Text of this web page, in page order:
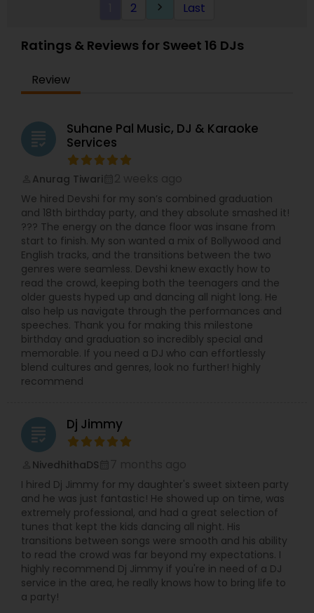
2 keyboard_arrow_right Last
Ratings & Reviews for Sweet 16 DJs
Review
grading
Suhane Pal Music, DJ & Karaoke
Services
Anurag Tiwari
We hired Devshi for my son’s combined graduation
and 18th birthday party, and they absolute smashed it!
??? The energy on the dance floor was insane from
start to finish. My son wanted a mix of Bollywood and
English tracks, and the transitions between the two
genres were seamless. Devshi knew exactly how to
read the crowd, keeping both the teenagers and the
older guests hyped up and dancing all night long. He
also help us navigate through the performances and
speeches. Thank you for making this milestone
birthday and graduation so incredibly special and
memorable. If you need a DJ who can effortlessly
blend cultures and genres, look no further! highly
recommend
grading Dj Jimmy
NivedhithaDS
I hired Dj Jimmy for my daughter's sweet sixteen party
and he was just fantastic! He showed up on time, was
extremely professional, and had a great selection of
tunes that kept the kids dancing all night. His
transitions between songs were smooth and his ability
to read the crowd was far beyond my expectations. I
highly recommend Dj Jimmy if you're in need of a DJ
service in the area, he really knows how to bring life to
a party!